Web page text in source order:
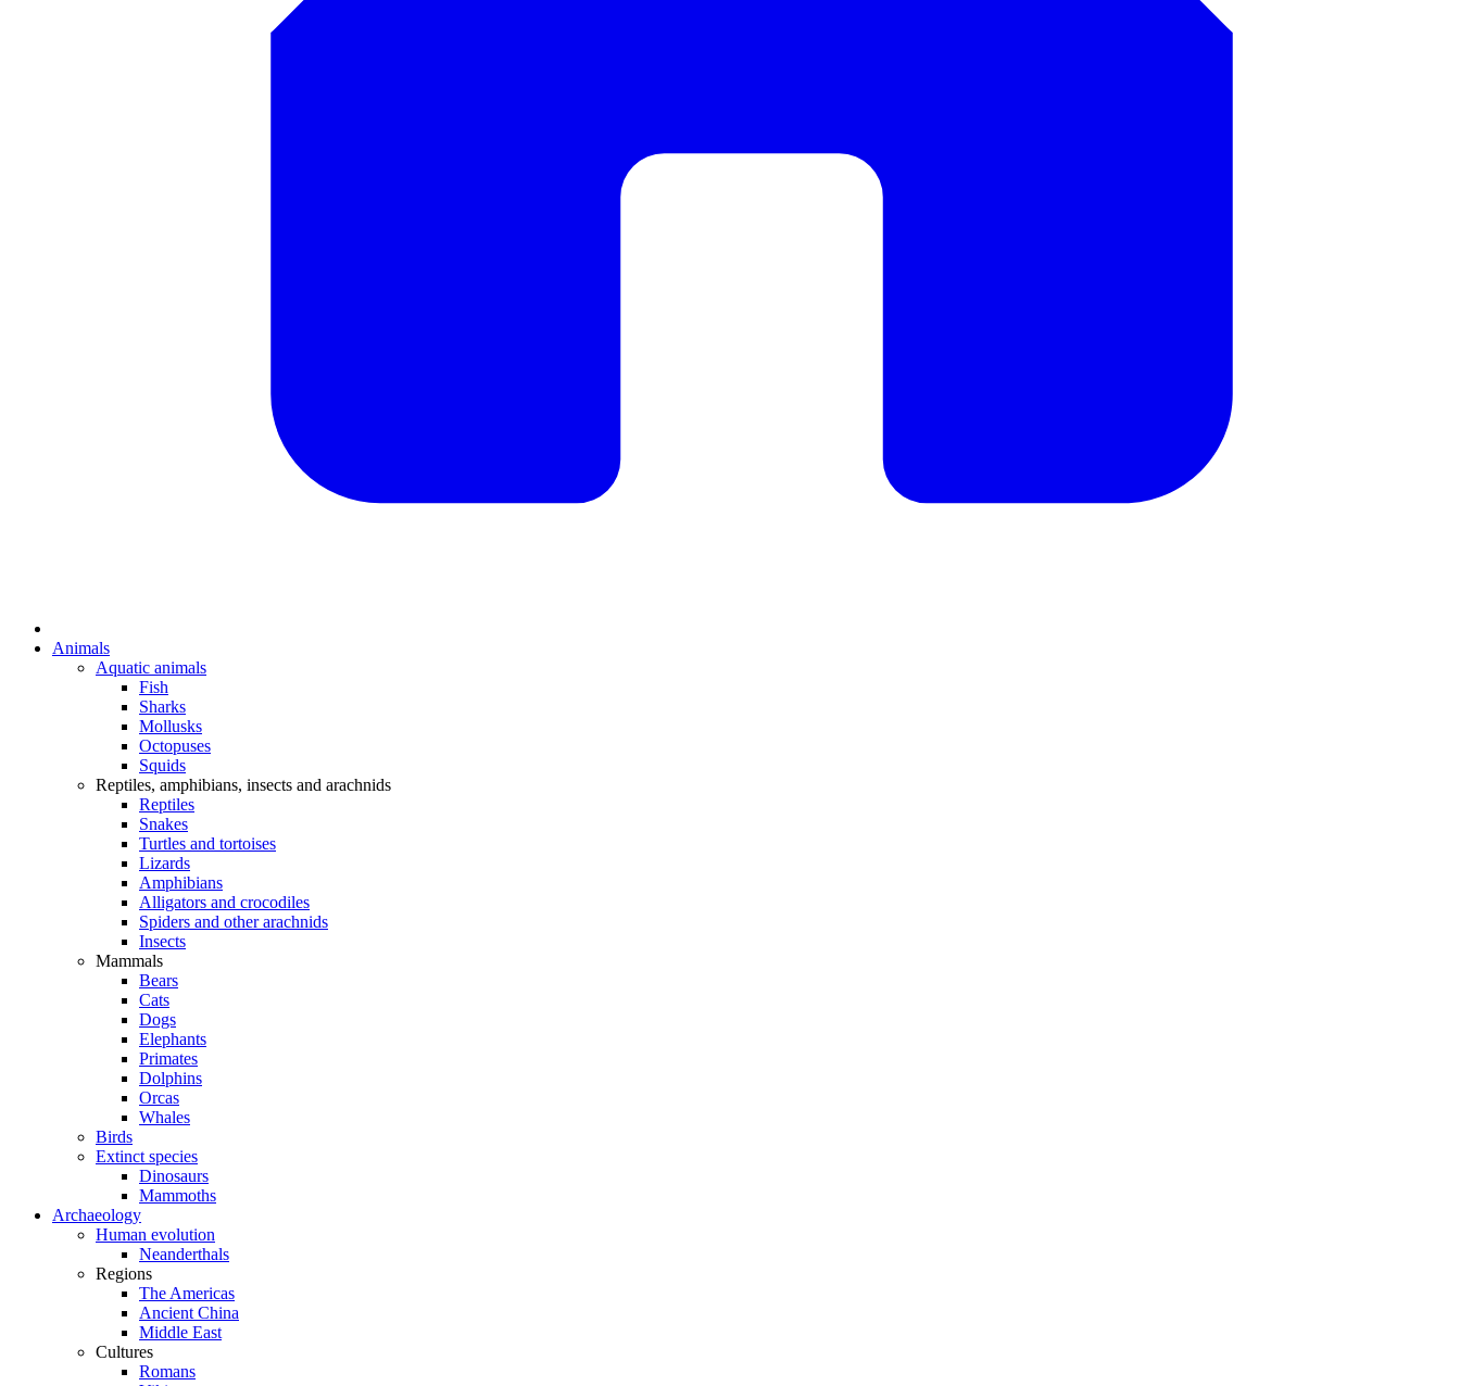
Animals
Aquatic animals
Fish
Sharks
Mollusks
Octopuses
Squids
Reptiles, amphibians, insects and arachnids
Reptiles
Snakes
Turtles and tortoises
Lizards
Amphibians
Alligators and crocodiles
Spiders and other arachnids
Insects
Mammals
Bears
Cats
Dogs
Elephants
Primates
Dolphins
Orcas
Whales
Birds
Extinct species
Dinosaurs
Mammoths
Archaeology
Human evolution
Neanderthals
Regions
The Americas
Ancient China
Middle East
Cultures
Romans